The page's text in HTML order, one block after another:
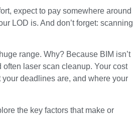
expect to pay somewhere around
LOD is. And don’t forget: scanning
range. Why? Because BIM isn’t
often laser scan cleanup. Your cost
deadlines are, and where your
the key factors that make or